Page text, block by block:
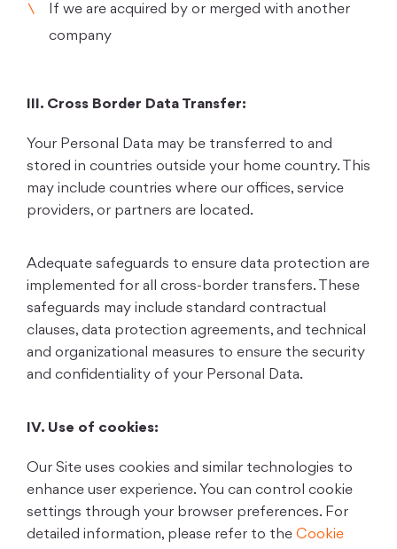
If we are acquired by or merged with another
company
III. Cross Border Data Transfer:
Your Personal Data may be transferred to and
stored in countries outside your home country. This
may include countries where our offices, service
providers, or partners are located.
Adequate safeguards to ensure data protection are
implemented for all cross-border transfers. These
safeguards may include standard contractual
clauses, data protection agreements, and technical
and organizational measures to ensure the security
and confidentiality of your Personal Data.
IV. Use of cookies:
Our Site uses cookies and similar technologies to
enhance user experience. You can control cookie
settings through your browser preferences. For
detailed information, please refer to the Cookie